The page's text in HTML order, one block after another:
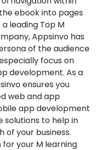
ebook into pages
leading Top M
Appsinvo has
of the audience
focus on
development. As a
ensures you
web and app
app development
solutions to help in
your business.
your M learning